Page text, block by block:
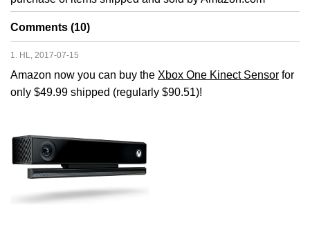
Comments (10)
1. HL, 2017-07-15
Amazon now you can buy the Xbox One Kinect Sensor for
only $49.99 shipped (regularly $90.51)!